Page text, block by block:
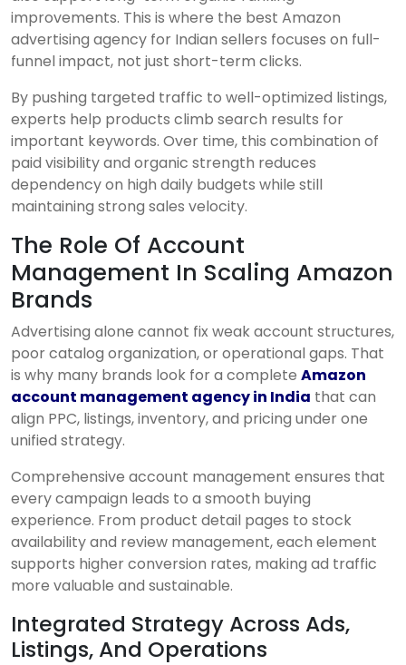
improvements. This is where the best Amazon
advertising agency for Indian sellers focuses on full-
funnel impact, not just short-term clicks.
By pushing targeted traffic to well-optimized listings,
experts help products climb search results for
important keywords. Over time, this combination of
paid visibility and organic strength reduces
dependency on high daily budgets while still
maintaining strong sales velocity.
The Role Of Account
Management In Scaling Amazon
Brands
Advertising alone cannot fix weak account structures,
poor catalog organization, or operational gaps. That
is why many brands look for a complete Amazon
account management agency in India that can
align PPC, listings, inventory, and pricing under one
unified strategy.
Comprehensive account management ensures that
every campaign leads to a smooth buying
experience. From product detail pages to stock
availability and review management, each element
supports higher conversion rates, making ad traffic
more valuable and sustainable.
Integrated Strategy Across Ads,
Listings, And Operations